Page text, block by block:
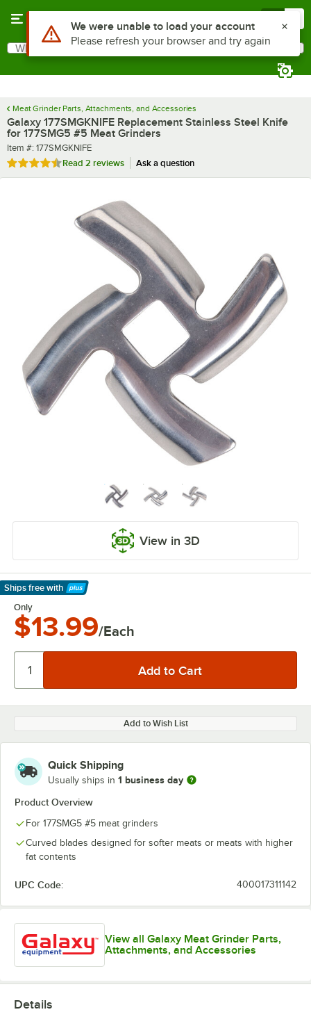
Search
What are you looking for?
Meat Grinder Parts, Attachments, and Accessories
Galaxy 177SMGKNIFE Replacement Stainless Steel Knife
for 177SMG5 #5 Meat Grinders
Item number
Item #: 177SMGKNIFE
Rated 4.5 out of 5 stars
Read 2 reviews Ask a question
View in 3D
Ships free with
Learn More
Only
$13.99/Each
Add to Wish List
Quick Shipping
Usually ships in 1 business day
Product Overview
For 177SMG5 #5 meat grinders
Curved blades designed for softer meats or meats with higher
fat contents
UPC Code: 400017311142
View all Galaxy Meat Grinder Parts,
Attachments, and Accessories
Details
Use Alt or Option plus Z to reach the notifications list
We were unable to load your account
Please refresh your browser and try again